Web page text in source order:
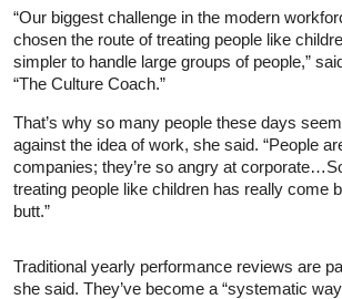
“Our biggest challenge in the modern
chosen the route of treating people like
simpler to handle large groups of people,”
“The Culture Coach.”
That’s why so many people these days
against the idea of work, she said. “People
companies; they’re so angry at
treating people like children has really come
butt.”
Traditional yearly performance reviews are
she said. They’ve become a “systematic